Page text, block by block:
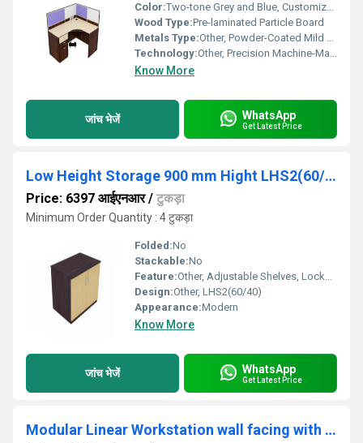
Color:Two-tone Grey and Blue, Customizable
Wood Type:Pre-laminated Particle Board
Metals Type:Other, Powder-Coated Mild Steel
Technology:Other, Precision Machine-Made Panels, CNC Finish
Know More
जांच भेजें WhatsApp
Get Latest Price
Low Height Storage 900 mm Hight LHS2(60/40)
Price: 6397 आईएनआर/ टुकड़ा
Minimum Order Quantity : 4 टुकड़ा
Folded:No
Stackable:No
Feature:Other, Adjustable Shelves, Lockable Doors
Design:Other, LHS2(60/40)
Appearance:Modern
Know More
जांच भेजें WhatsApp
Get Latest Price
Modular Linear Workstation wall facing with glass or board partition WSOWBP